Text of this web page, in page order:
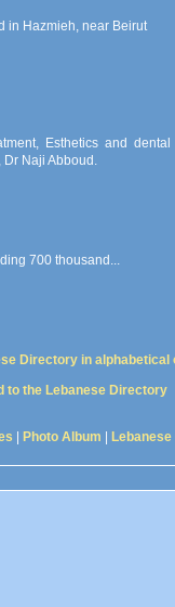
in Hazmieh, near Beirut
Esthetics and
Dr Naji Abboud.
700 thousand...
Directory in alphabetical
to the Lebanese Directory
Photo Album